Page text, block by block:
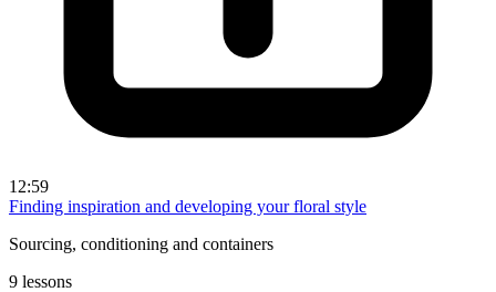
12:59
Finding inspiration and developing your floral style
Sourcing, conditioning and containers
9 lessons